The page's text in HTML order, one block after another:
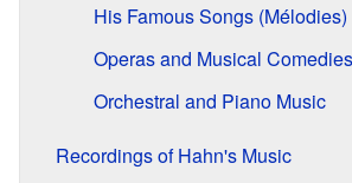
His Famous Songs (Mélodies)
Operas and Musical Comedies
Orchestral and Piano Music
Recordings of Hahn's Music